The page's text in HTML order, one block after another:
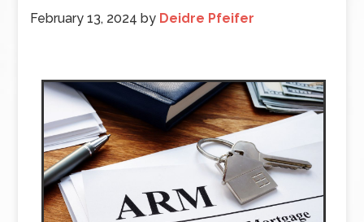
February 13, 2024 by Deidre Pfeifer